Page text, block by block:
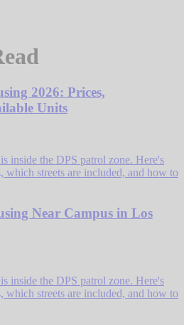
2026: Prices,
Units
inside the DPS patrol zone. Here's
which streets are included, and how to
Near Campus in Los
inside the DPS patrol zone. Here's
which streets are included, and how to